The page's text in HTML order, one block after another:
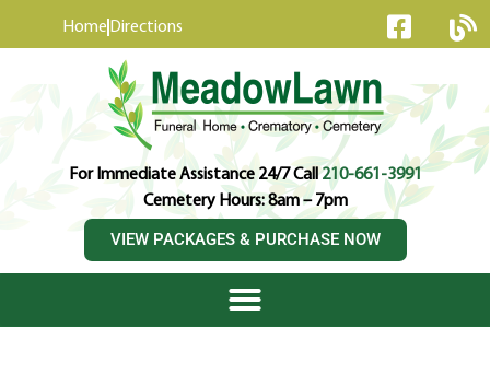
Home Directions
For Immediate Assistance 24/7 Call210-661-3991
Cemetery Hours: 8am – 7pm
VIEW PACKAGES & PURCHASE NOW